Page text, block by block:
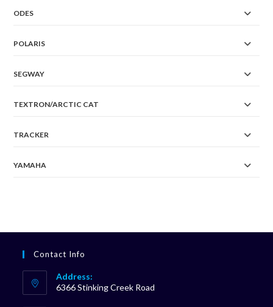
ODES
POLARIS
SEGWAY
TEXTRON/ARCTIC CAT
TRACKER
YAMAHA
Contact Info
Address:
6366 Stinking Creek Road